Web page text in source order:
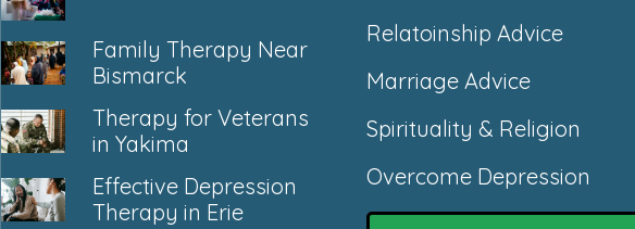
Family Therapy Near
Bismarck
Therapy for Veterans
in Yakima
Effective Depression
Therapy in Erie
Relatoinship Advice
Marriage Advice
Spirituality & Religion
Overcome Depression